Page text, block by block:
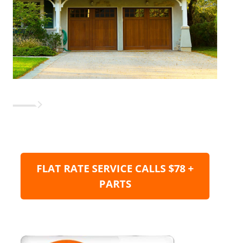
FLAT RATE SERVICE CALLS $78 +
PARTS